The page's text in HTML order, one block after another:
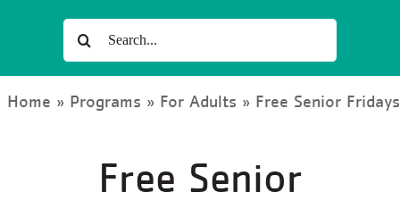
Membership
Search
for:
Home » Programs » For Adults » Free Senior Fridays
Free Senior